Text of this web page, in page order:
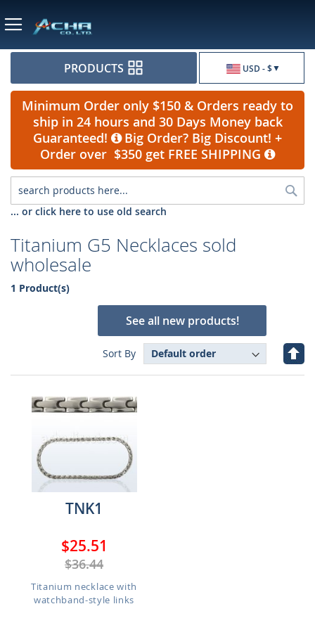
USD - $
PRODUCTS
Minimum Order only $150 & Orders ready to
ship in 24 hours and 30 Days Money back
Guaranteed!
Big Order? Big Discount! +
Order over $350 get FREE SHIPPING
... or click here to use old search
Titanium G5 Necklaces sold
wholesale
1 Product(s)
See all new products!
Sort By
Set
TNK1
$25.51
$36.44
Titanium necklace with
watchband-style links